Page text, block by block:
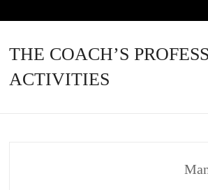
THE COACH’S
ACTIVITIES